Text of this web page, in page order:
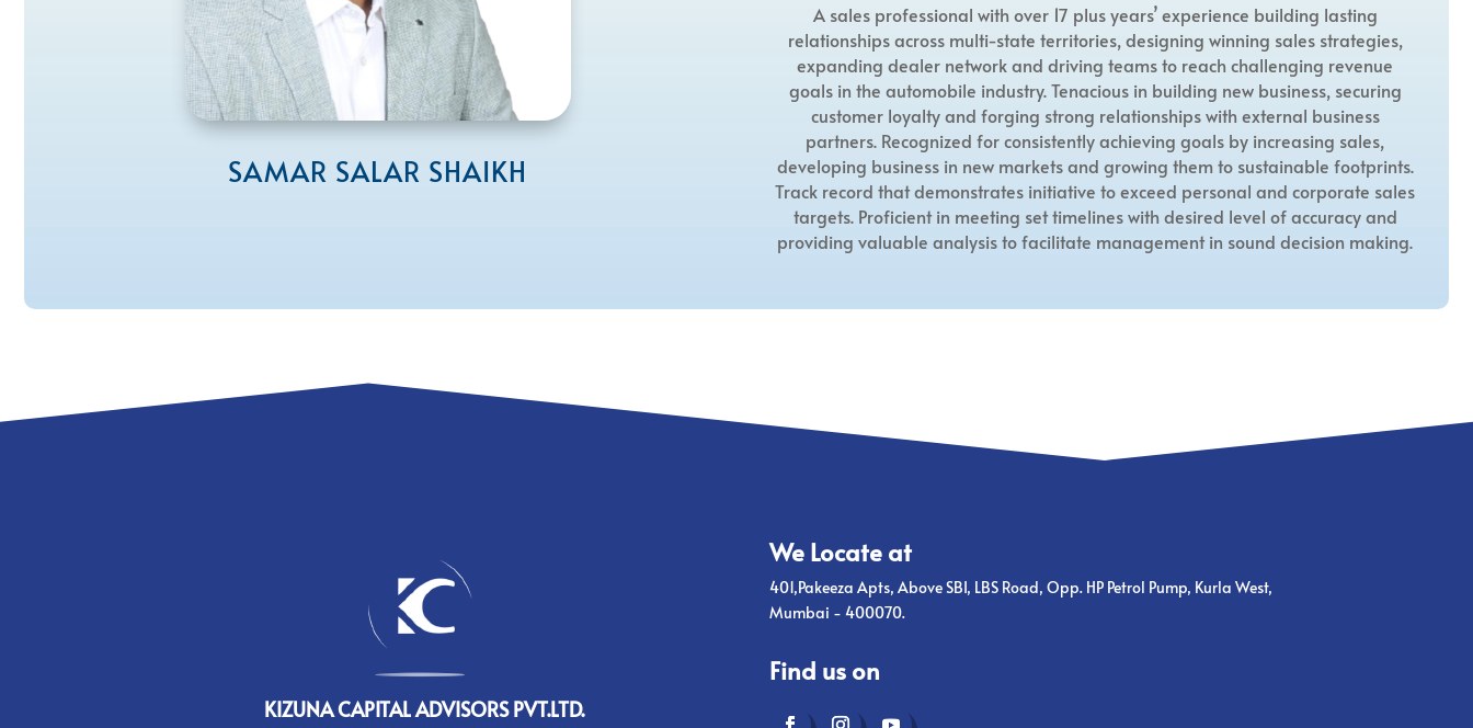
SAMAR SALAR SHAIKH
A sales professional with over 17 plus years’ experience building lasting
relationships across multi-state territories, designing winning sales strategies,
expanding dealer network and driving teams to reach challenging revenue
goals in the automobile industry. Tenacious in building new business, securing
customer loyalty and forging strong relationships with external business
partners. Recognized for consistently achieving goals by increasing sales,
developing business in new markets and growing them to sustainable footprints.
Track record that demonstrates initiative to exceed personal and corporate sales
targets. Proficient in meeting set timelines with desired level of accuracy and
providing valuable analysis to facilitate management in sound decision making.
KIZUNA CAPITAL ADVISORS PVT.LTD.
We Locate at
401,Pakeeza Apts, Above SBI, LBS Road, Opp. HP Petrol Pump, Kurla West,
Mumbai - 400070.
Find us on